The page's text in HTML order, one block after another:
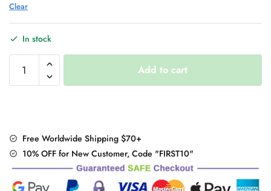
Clear
In stock
Style
Long
Up
Blouse
Add to cart
Free Worldwide Shipping $70+
10% OFF for New Customer, Code "FIRST10"